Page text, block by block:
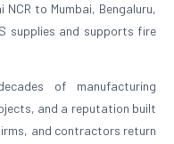
NCR to Mumbai, Bengaluru,
supplies and supports fire
of manufacturing
and a reputation built
and contractors return